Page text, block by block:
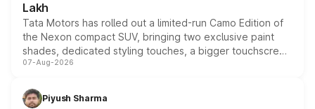
Lakh
Tata Motors has rolled out a limited-run Camo Edition of
the Nexon compact SUV, bringing two exclusive paint
shades, dedicated styling touches, a bigger touchscreen
and a built-in dashcam, while keeping the existing range
choices unchanged across the model lineup for buyers.
07-Aug-2026
Piyush Sharma